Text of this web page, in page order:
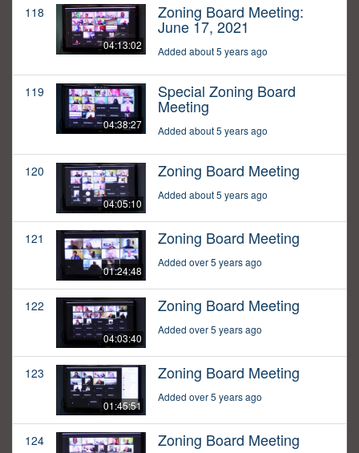
118
04:13:02
Zoning Board Meeting:
June 17, 2021
Added about 5 years ago
119
04:38:27
Special Zoning Board
Meeting
Added about 5 years ago
120
04:05:10
Zoning Board Meeting
Added about 5 years ago
121
01:24:48
Zoning Board Meeting
Added over 5 years ago
122
04:03:40
Zoning Board Meeting
Added over 5 years ago
123
01:45:51
Zoning Board Meeting
Added over 5 years ago
124 Zoning Board Meeting